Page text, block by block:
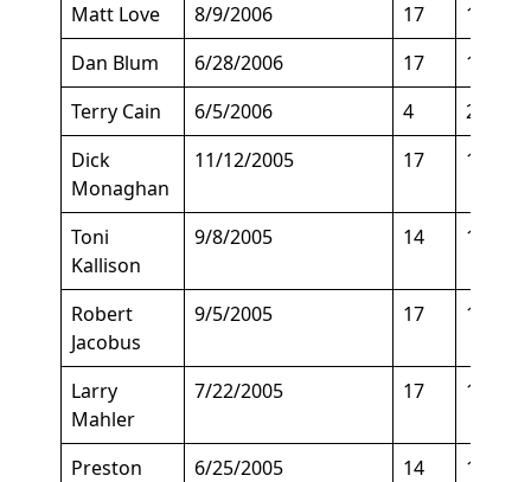
Matt Love 8/9/2006 17
135
Dan Blum
6/28/2006 17
135
Terry Cain
6/5/2006 4
200
Dick
Monaghan
11/12/2005 17 135
Toni
Kallison
9/8/2005 14 140
Robert
Jacobus
9/5/2005 17 147
Larry
Mahler
7/22/2005 17 135
Preston
6/25/2005 14 160